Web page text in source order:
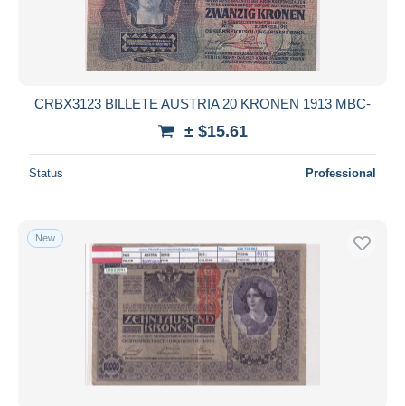
CRBX3123 BILLETE AUSTRIA 20 KRONEN 1913 MBC-
± $15.61
Status Professional
New